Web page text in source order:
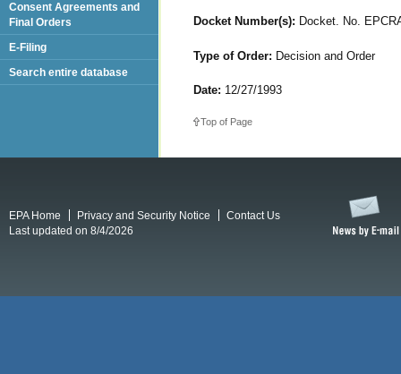
Docket Number(s): Docket. No.
Type of Order: Decision and Order
Date: 12/27/1993
Top of Page
Consent Agreements and
Final Orders
E-Filing
Search entire database
EPA Home Privacy and Security Notice
Contact Us
Last updated on 8/4/2026